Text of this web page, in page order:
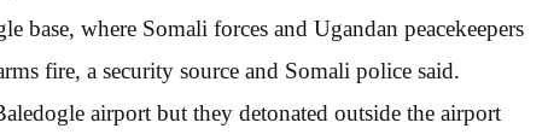
base, where Somali forces and Ugandan peacekeepers
fire, a security source and Somali police said.
airport but they detonated outside the airport